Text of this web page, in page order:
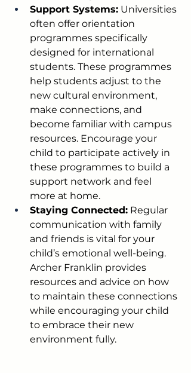
Support Systems: Universities
often offer orientation
programmes specifically
designed for international
students. These programmes
help students adjust to the
new cultural environment,
make connections, and
become familiar with campus
resources. Encourage your
child to participate actively in
these programmes to build a
support network and feel
more at home.
Staying Connected: Regular
communication with family
and friends is vital for your
child’s emotional well-being.
Archer Franklin provides
resources and advice on how
to maintain these connections
while encouraging your child
to embrace their new
environment fully.